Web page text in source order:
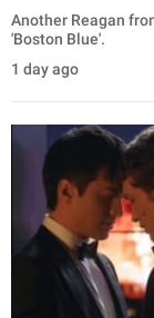
Another Reagan
'Boston Blue'.
1 day ago